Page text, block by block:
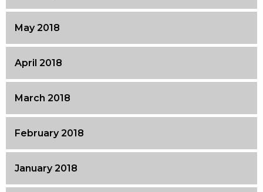
May 2018
April 2018
March 2018
February 2018
January 2018